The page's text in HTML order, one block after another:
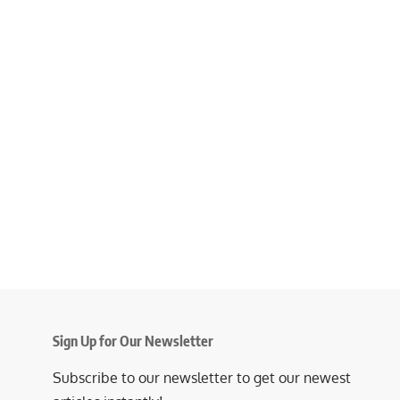
Sign Up for Our Newsletter
Subscribe to our newsletter to get our newest